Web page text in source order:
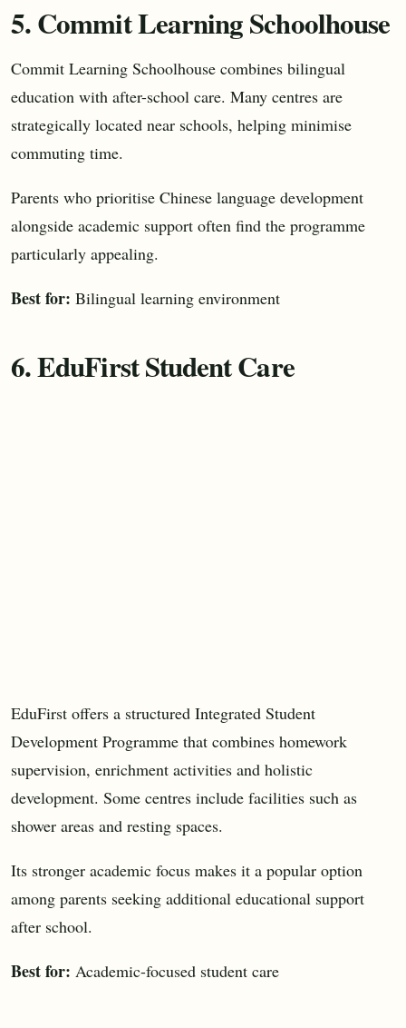
5. Commit Learning Schoolhouse
Commit Learning Schoolhouse combines bilingual
education with after-school care. Many centres are
strategically located near schools, helping minimise
commuting time.
Parents who prioritise Chinese language development
alongside academic support often find the programme
particularly appealing.
Best for: Bilingual learning environment
6. EduFirst Student Care
EduFirst offers a structured Integrated Student
Development Programme that combines homework
supervision, enrichment activities and holistic
development. Some centres include facilities such as
shower areas and resting spaces.
Its stronger academic focus makes it a popular option
among parents seeking additional educational support
after school.
Best for: Academic-focused student care